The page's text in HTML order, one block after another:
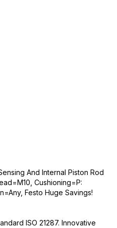
And Internal Piston Rod
Cushioning=P:
Festo Huge Savings!
ISO 21287. Innovative